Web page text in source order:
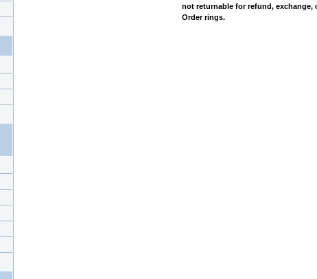
not returnable for refund, exchange,
Order rings.